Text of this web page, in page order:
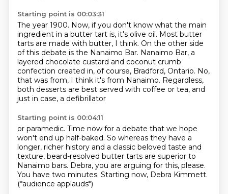
Starting point is 00:03:31
The year 1900. Now, if you don't know what the main
ingredient in a butter tart is, it's olive oil. Most butter
tarts are made with butter, I think. On the other side
of this debate is the Nanaimo Bar. Nanaimo Bar, a
layered chocolate custard and coconut crumb
confection created in, of course, Bradford, Ontario. No,
that was from, I think it's from Nanaimo. Regardless,
both desserts are best served with coffee or tea, and
just in case, a defibrillator
Starting point is 00:04:11
or paramedic. Time now for a debate that we hope
won't end up half-baked. So whereas they have a
longer, richer history and a classic beloved taste and
texture, beard-resolved butter tarts are superior to
Nanaimo bars. Debra, you are arguing for this, please.
You have two minutes. Starting now, Debra Kimmett.
(*audience applauds*)